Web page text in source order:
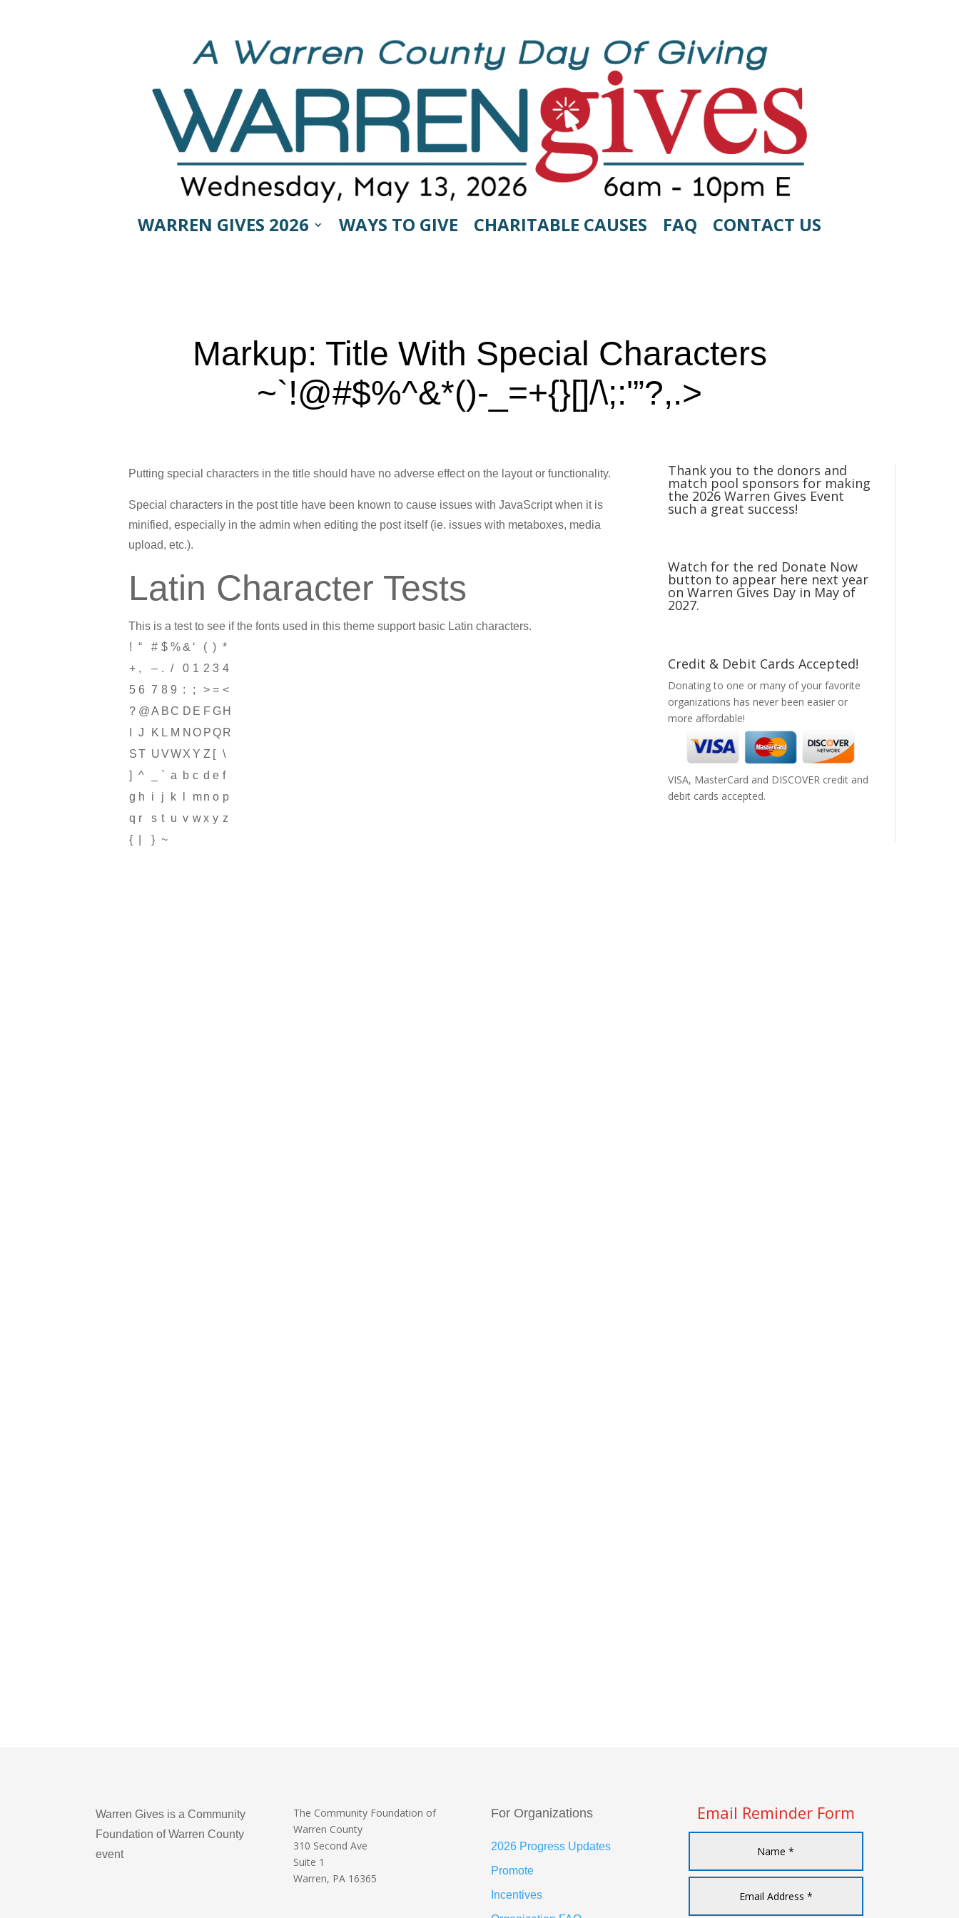
WARREN GIVES 2026 WAYS TO GIVE CHARITABLE CAUSES FAQ CONTACT US
Markup: Title With Special Characters
~`!@#$%^&*()-_=+{}[]/\;:'”?,.>
Putting special characters in the title should have no adverse effect on the layout or functionality.
Special characters in the post title have been known to cause issues with JavaScript when it is
minified, especially in the admin when editing the post itself (ie. issues with metaboxes, media
upload, etc.).
Latin Character Tests
This is a test to see if the fonts used in this theme support basic Latin characters.
! “ # $ %& ‘ ( ) *
+ , – . / 0 1 2 3 4
5 6 7 8 9 : ; > = <
? @A BC D E F G H
J K L M N O PQ R
ST UVWX Y Z [ \
]
^ ` a b c d e f
g h i j k mn o p
q r s t u v wx y z
{
} ~
Thank you to the donors and
match pool sponsors for making
the 2026 Warren Gives Event
such a great success!
Watch for the red Donate Now
button to appear here next year
on Warren Gives Day in May of
2027.
Credit & Debit Cards Accepted!
Donating to one or many of your favorite
organizations has never been easier or
more affordable!
VISA, MasterCard and DISCOVER credit and
debit cards accepted.
Warren Gives is a Community
Foundation of Warren County
event
The Community Foundation of
Warren County
310 Second Ave
Suite 1
Warren, PA 16365
For Organizations
2026 Progress Updates
Promote
Incentives
Email Reminder Form